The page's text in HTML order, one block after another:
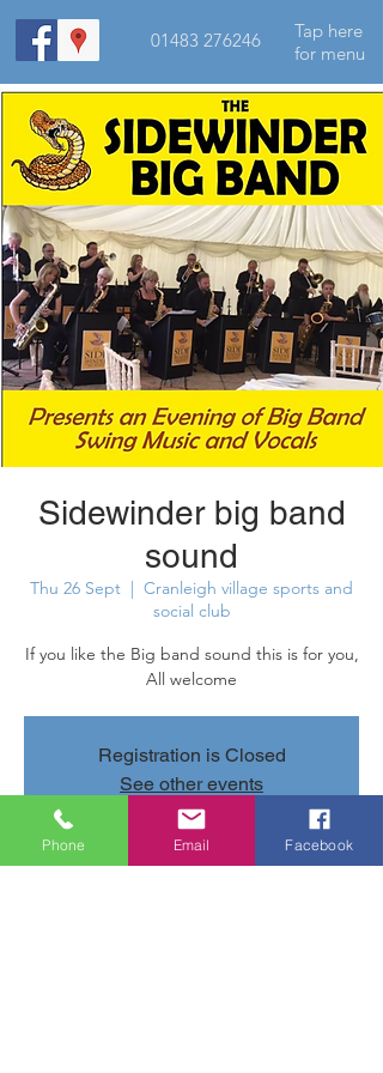
01483 276246
Tap here
for menu
Sidewinder big band
sound
Thu 26 Sept
  |
Cranleigh village sports and
social club
If you like the Big band sound this is for you,
All welcome
Registration is Closed
See other events
Phone Email Facebook